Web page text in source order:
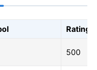
Rating
500